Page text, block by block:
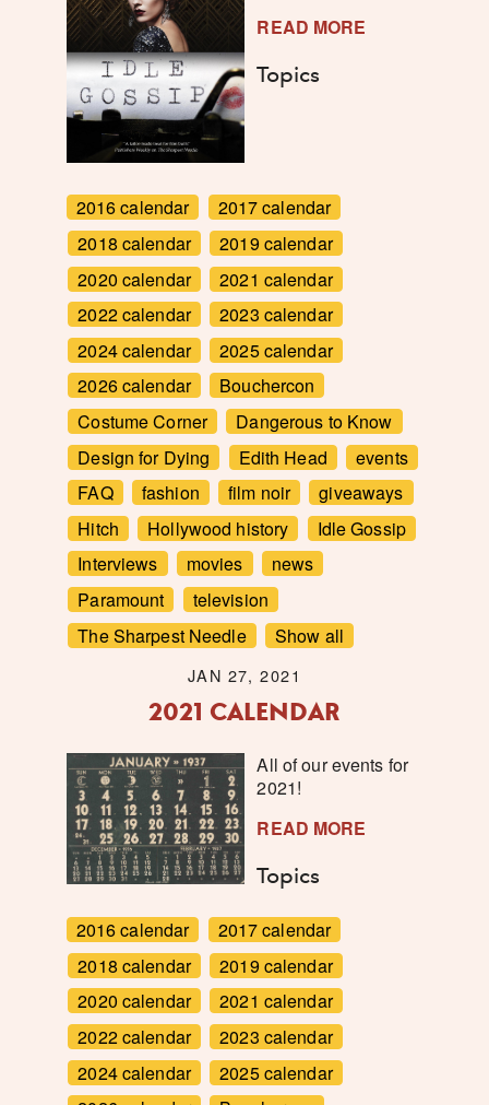
READ MORE
Topics
2016 calendar
2017 calendar
2018 calendar
2019 calendar
2020 calendar
2021 calendar
2022 calendar
2023 calendar
2024 calendar
2025 calendar
2026 calendar
Bouchercon
Costume Corner
Dangerous to Know
Design for Dying
Edith Head
events
FAQ
fashion film noir
giveaways
Hitch
Hollywood history
Idle Gossip
Interviews
movies
news
Paramount
television
The Sharpest Needle
Show all
JAN 27, 2021
2021 CALENDAR
All of our events for
2021!
READ MORE
Topics
2016 calendar
2017 calendar
2018 calendar
2019 calendar
2020 calendar
2021 calendar
2022 calendar
2023 calendar
2024 calendar
2025 calendar